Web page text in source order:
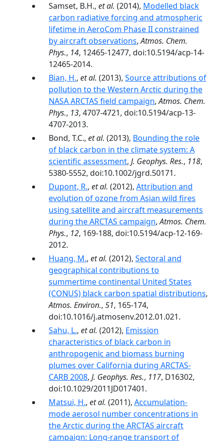
Samset, B.H., et al. (2014), Modelled black
carbon radiative forcing and atmospheric
lifetime in AeroCom Phase II constrained
by aircraft observations,Atmos. Chem.
Phys., 14, 12465-12477, doi:10.5194/acp-14-
12465-2014.
Bian, H., et al. (2013), Source attributions of
pollution to the Western Arctic during the
NASA ARCTAS field campaign,Atmos. Chem.
Phys., 13, 4707-4721, doi:10.5194/acp-13-
4707-2013.
Bond, T.C., et al. (2013), Bounding the role
of black carbon in the climate system: A
scientific assessment, J. Geophys. Res., 118,
5380-5552, doi:10.1002/jgrd.50171.
Dupont, R., et al. (2012), Attribution and
evolution of ozone from Asian wild fires
using satellite and aircraft measurements
during the ARCTAS campaign,Atmos. Chem.
Phys., 12, 169-188, doi:10.5194/acp-12-169-
2012.
Huang, M., et al. (2012), Sectoral and
geographical contributions to
summertime continental United States
(CONUS) black carbon spatial distributions,
Atmos. Environ., 51, 165-174,
doi:10.1016/j.atmosenv.2012.01.021.
Sahu, L., et al. (2012), Emission
characteristics of black carbon in
anthropogenic and biomass burning
plumes over California during ARCTAS-
CARB 2008, J. Geophys. Res., 117, D16302,
doi:10.1029/2011JD017401.
Matsui, H., et al. (2011), Accumulation‐
mode aerosol number concentrations in
the Arctic during the ARCTAS aircraft
campaign: Long‐range transport of